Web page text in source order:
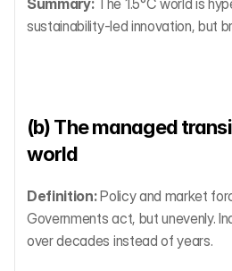
Summary: The 1.5°C world is
sustainability-led innovation, but
(b) The managed
world
Definition: Policy and market
Governments act, but unevenly.
over decades instead of years.